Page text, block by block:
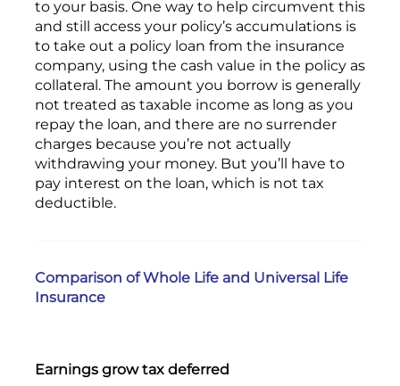
to your basis. One way to help circumvent this
and still access your policy’s accumulations is
to take out a policy loan from the insurance
company, using the cash value in the policy as
collateral. The amount you borrow is generally
not treated as taxable income as long as you
repay the loan, and there are no surrender
charges because you’re not actually
withdrawing your money. But you’ll have to
pay interest on the loan, which is not tax
deductible.
Comparison of Whole Life and Universal Life
Insurance
Earnings grow tax deferred